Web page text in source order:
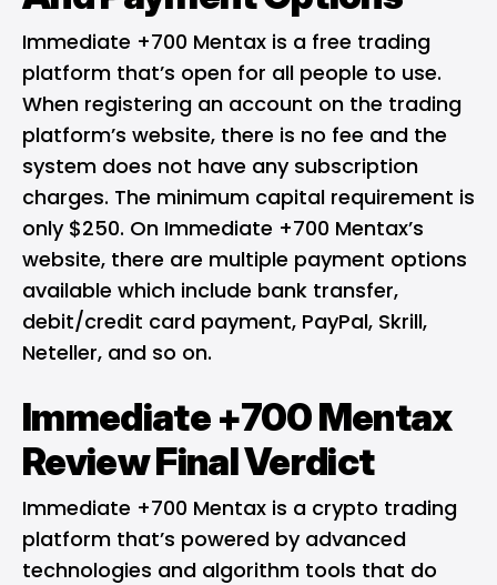
Immediate +700 Mentax is a free trading
platform that’s open for all people to use.
When registering an account on the trading
platform’s website, there is no fee and the
system does not have any subscription
charges. The minimum capital requirement is
only $250. On Immediate +700 Mentax’s
website, there are multiple payment options
available which include bank transfer,
debit/credit card payment, PayPal, Skrill,
Neteller, and so on.
Immediate +700 Mentax
Review Final Verdict
Immediate +700 Mentax is a crypto trading
platform that’s powered by advanced
technologies and algorithm tools that do